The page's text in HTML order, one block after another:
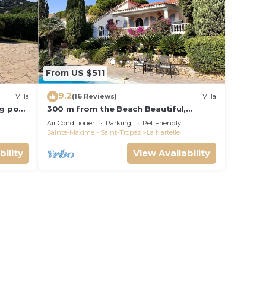
Villa
pool
From US $511
9.2(16 Reviews) Villa
300 m from the Beach Beautiful,
French Villa with heated Pool and Sea
View
Air Conditioner Parking
Pet Friendly
Sainte-Maxime - Saint-Tropez
La Nartelle
View Availability